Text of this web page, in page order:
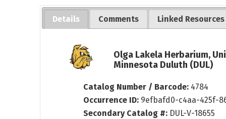
Details Comments Linked Resources
Olga Lakela Herbarium,
Minnesota Duluth (DUL)
Catalog Number / Barcode: 4784
Occurrence ID: 9efbafd0-c4aa-425f-
Secondary Catalog #: DUL-V-18655